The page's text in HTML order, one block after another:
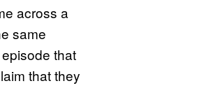
across a
same
that
that they